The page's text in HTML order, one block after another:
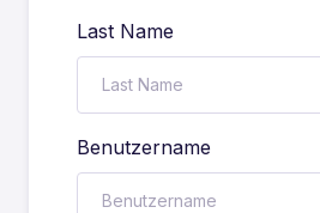
Last Name
Benutzername